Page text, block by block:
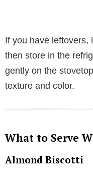
If you have leftovers,
then store in the
gently on the
texture and color.
What to Serve
Almond Biscotti